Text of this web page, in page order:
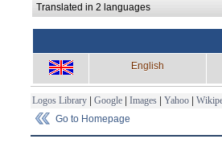
Translated in 2 languages
English
Logos Library | Google | Images | Yahoo |
Go to Homepage